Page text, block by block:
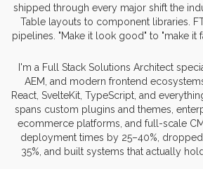
shipped through every major shift the
Table layouts to component libraries.
pipelines. "Make it look good" to "make it
I'm a Full Stack Solutions Architect
AEM, and modern frontend
React, SvelteKit, TypeScript, and
spans custom plugins and themes,
ecommerce platforms, and full-scale
deployment times by 25–40%,
35%, and built systems that actually